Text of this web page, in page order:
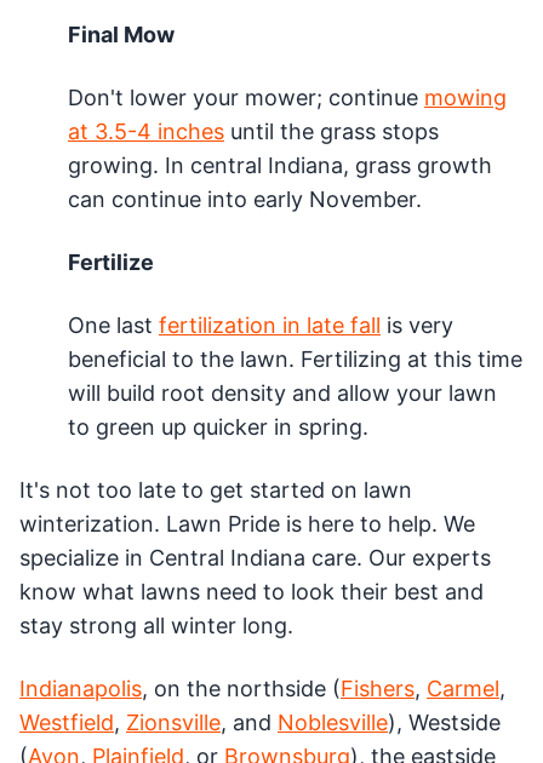
Final Mow
Don't lower your mower; continue mowing
at 3.5-4 inches until the grass stops
growing. In central Indiana, grass growth
can continue into early November.
Fertilize
One last fertilization in late fall is very
beneficial to the lawn. Fertilizing at this time
will build root density and allow your lawn
to green up quicker in spring.
It's not too late to get started on lawn
winterization. Lawn Pride is here to help. We
specialize in Central Indiana care. Our experts
know what lawns need to look their best and
stay strong all winter long.
Indianapolis, on the northside (Fishers, Carmel,
Westfield, Zionsville, and Noblesville), Westside
(Avon, Plainfield, or Brownsburg), the eastside